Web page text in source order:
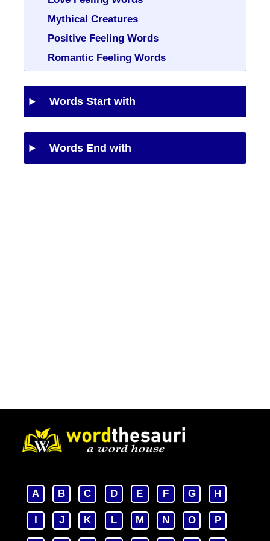
Mythical Creatures
Positive Feeling Words
Romantic Feeling Words
Words Start with
Words End with
A B C D E F G H
I J K L M N O P